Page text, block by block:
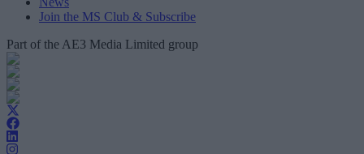
Join the MS Club & Subscribe
Part of the AE3 Media Limited group